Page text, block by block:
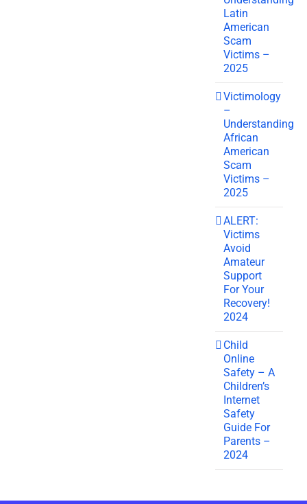
Latin
American
Scam
Victims –
2025
Victimology
–
Understanding
African
American
Scam
Victims –
2025
ALERT:
Victims
Avoid
Amateur
Support
For Your
Recovery!
2024
Child
Online
Safety – A
Children’s
Internet
Safety
Guide For
Parents –
2024